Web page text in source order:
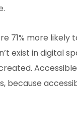
71% more
exist in digital
because